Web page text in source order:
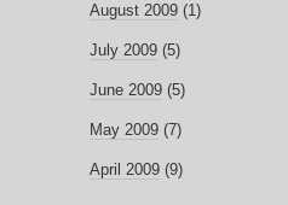
August 2009 (1)
July 2009 (5)
June 2009 (5)
May 2009 (7)
April 2009 (9)